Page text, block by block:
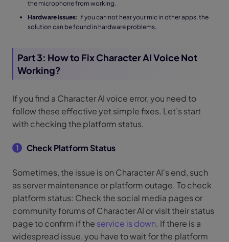
the microphone from working.
Hardware issues: If you can not hear your mic in other apps, the
solution can be found in hardware problems.
Part 3: How to Fix Character AI Voice Not
Working?
If you find a Character AI voice error, you need to
follow these effective yet simple fixes. Let’s start
with checking the platform status.
1 Check Platform Status
Sometimes, the issue is on Character AI's end, such
as server maintenance or platform outage. To check
platform status: Check the social media pages or
community forums of Character AI or visit their status
page to confirm if the service is down. If there is a
widespread issue, you have to wait for the platform